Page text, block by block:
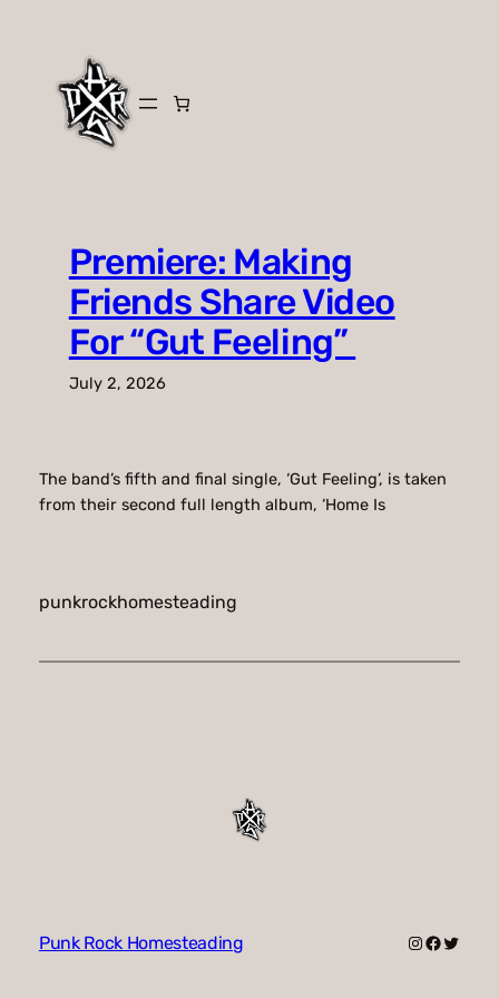
Premiere: Making
Friends Share Video
For “Gut Feeling”
July 2, 2026
The band’s fifth and final single, ‘Gut Feeling’, is taken
from their second full length album, ‘Home Is
punkrockhomesteading
Punk Rock Homesteading Instagram
Twitter